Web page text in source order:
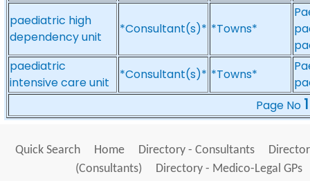
paediatric high
dependency unit
*Consultant(s)* *Towns*
paediatric
intensive care unit
*Consultant(s)* *Towns*
Page No 1
Quick Search Home Directory - Consultants
(Consultants)
Directory - Medico-Legal GPs